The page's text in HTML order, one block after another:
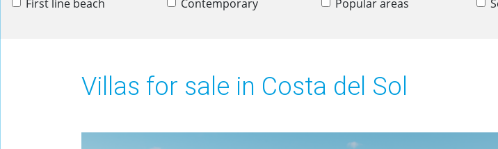
First line beach Contemporary Popular areas
Villas for sale in Costa del Sol